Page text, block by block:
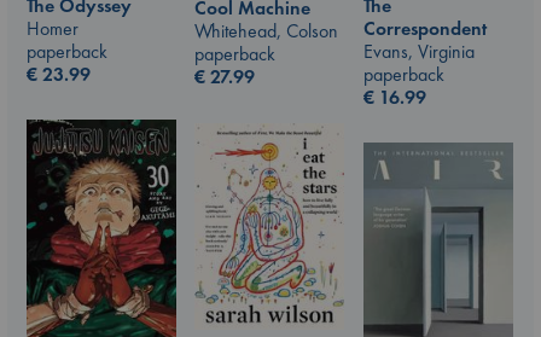
The Odyssey
Homer
paperback
€23.99
Cool Machine
Whitehead, Colson
paperback
€27.99
The
Correspondent
Evans, Virginia
paperback
€ 16.99